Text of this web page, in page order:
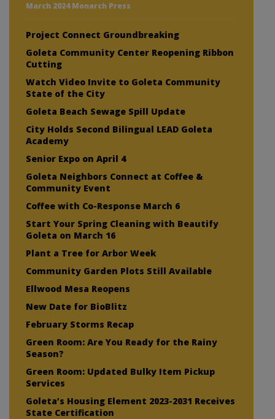
March 2024 Monarch Press
Project Connect Groundbreaking
Goleta Community Center Reopening Ribbon
Cutting
Watch Video Invite to Goleta Community
State of the City
Goleta Beach Sewage Spill Update
City Holds Second Bilingual LEAD Goleta
Academy
Senior Expo on April 4
Goleta Neighbors Connect at Coffee &
Community Event
Coffee with Co-Response March 6
Start Your Spring Cleaning with Beautify
Goleta on March 16
Plant a Tree for Arbor Week
Community Garden Plots Still Available
Ellwood Mesa Reopens
New Date for BioBlitz
February Storms Recap
Green Room: Are You Ready for the Rainy
Season?
Green Room: Updated Bulky Item Pickup
Services
Goleta’s Housing Element 2023-2031 Receives
State Certification